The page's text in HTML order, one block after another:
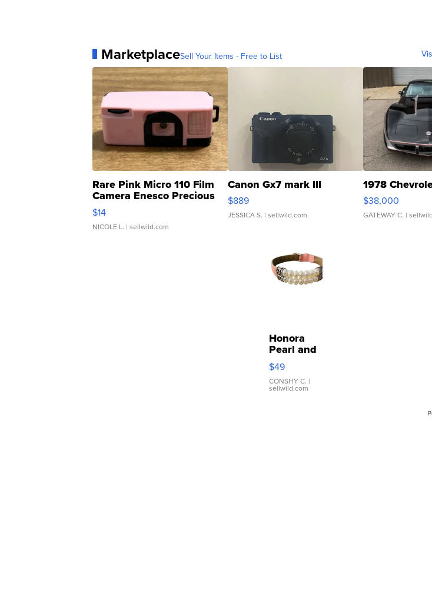
MarketplaceSell Your Items - Free to List
Rare Pink Micro 110 Film
Camera Enesco Precious
Moments TD4
$14
NICOLE L. | sellwild.com
Canon Gx7 mark III
$889
JESSICA S. | sellwild.com
1978
$38,000
GATEWAY C. |
Honora
Pearl and
Pink
Leather
Bracelet
Adjustable
$49
CONSHY C. |
sellwild.com